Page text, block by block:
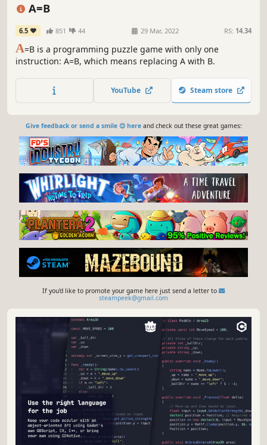
A=B
6.5 851 44 29 Mar, 2022 RS: 14.34
A=B is a programming puzzle game with only one
instruction: A=B, which means replacing A with B.
YouTube Steam store
Give feedback or send a smile 😊 hereand check out these great games:
If you'd like to promote your game here just send a letter to
steampeek@gmail.com